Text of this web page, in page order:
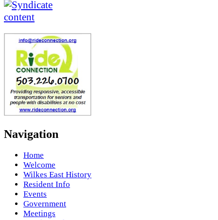
Navigation
Home
Welcome
Wilkes East History
Resident Info
Events
Government
Meetings